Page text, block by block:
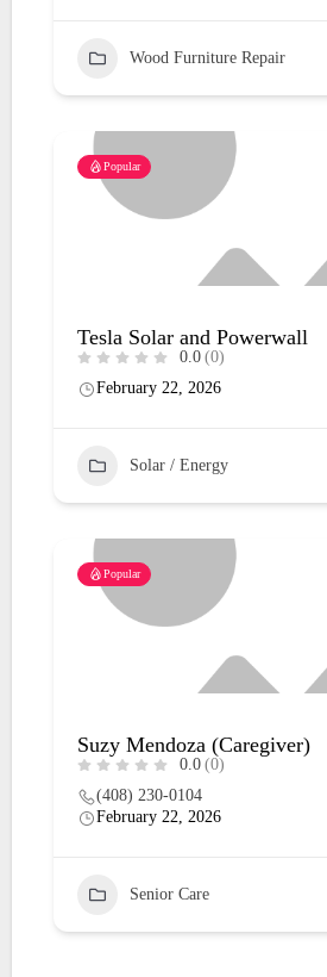
Wood Furniture Repair
Popular
Tesla Solar and Powerwall
0.0 (0)
February 22, 2026
Solar / Energy
Popular
Suzy Mendoza (Caregiver)
0.0 (0)
(408) 230-0104
February 22, 2026
Senior Care